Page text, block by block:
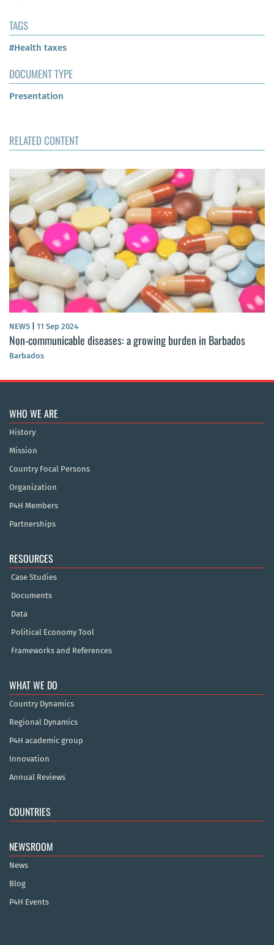
TAGS
#Health taxes
DOCUMENT TYPE
Presentation
RELATED CONTENT
NEWS 11 Sep 2024
Non-communicable diseases: a growing burden in Barbados
Barbados
WHO WE ARE
History
Mission
Country Focal Persons
Organization
P4H Members
Partnerships
RESOURCES
Case Studies
Documents
Data
Political Economy Tool
Frameworks and References
WHAT WE DO
Country Dynamics
Regional Dynamics
P4H academic group
Innovation
Annual Reviews
COUNTRIES
NEWSROOM
News
Blog
P4H Events